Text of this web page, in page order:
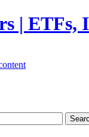
| ETFs,